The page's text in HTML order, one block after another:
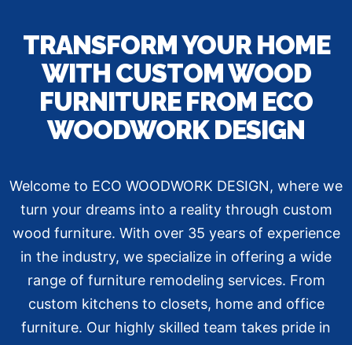
TRANSFORM YOUR HOME
WITH CUSTOM WOOD
FURNITURE FROM ECO
WOODWORK DESIGN
Welcome to ECO WOODWORK DESIGN, where we
turn your dreams into a reality through custom
wood furniture. With over 35 years of experience
in the industry, we specialize in offering a wide
range of furniture remodeling services. From
custom kitchens to closets, home and office
furniture. Our highly skilled team takes pride in